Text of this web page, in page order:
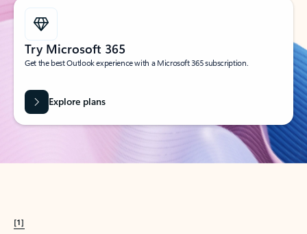
Try Microsoft 365
Get the best Outlook experience with a Microsoft 365 subscription.
Explore plans
[1]